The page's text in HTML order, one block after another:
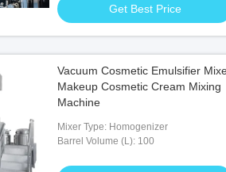
Get Best Price
Vacuum Cosmetic Emulsifier
Makeup Cosmetic Cream Mixing
Machine
Mixer Type: Homogenizer
Barrel Volume (L): 100